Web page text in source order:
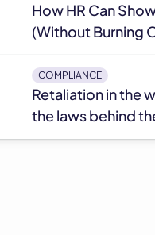
How HR Can
(Without Burning
COMPLIANCE
Retaliation in the
the laws behind